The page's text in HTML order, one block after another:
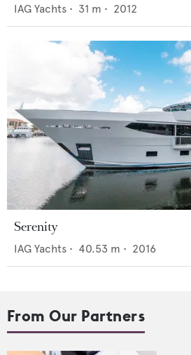
IAG Yachts • 31 m • 2012
Serenity
IAG Yachts • 40.53 m • 2016
From Our Partners